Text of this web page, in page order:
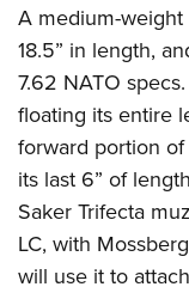
A medium-weight
18.5” in length,
7.62 NATO
floating its entire
forward portion
its last 6” of
Saker Trifecta
LC, with
will use it to